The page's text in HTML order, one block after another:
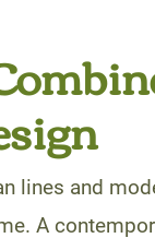
lines and
A